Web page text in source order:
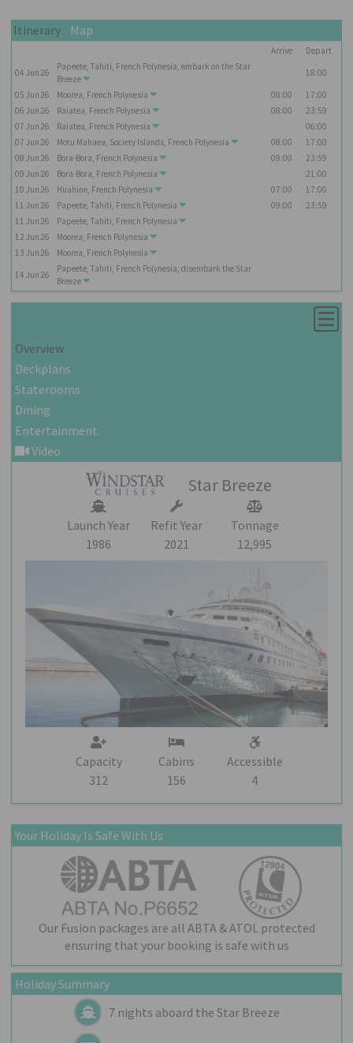
Itinerary Map
Arrive
Depart
04 Jun 26
Papeete, Tahiti, French Polynesia, embark on the Star
Breeze
18:00
05 Jun 26 Moorea, French Polynesia 08:00
17:00
06 Jun 26 Raiatea, French Polynesia 08:00
23:59
07 Jun 26 Raiatea, French Polynesia
06:00
07 Jun 26 Motu Mahaea, Society Islands, French Polynesia 08:00
17:00
08 Jun 26 Bora-Bora, French Polynesia 09:00
23:59
09 Jun 26 Bora-Bora, French Polynesia
21:00
10 Jun 26 Huahine, French Polynesia 07:00
17:00
11 Jun 26 Papeete, Tahiti, French Polynesia 09:00
23:59
11 Jun 26
Papeete, Tahiti, French Polynesia
12 Jun 26
Moorea, French Polynesia
13 Jun 26
Moorea, French Polynesia
14 Jun 26
Papeete, Tahiti, French Polynesia, disembark the Star
Breeze
Overview
Deckplans
Staterooms
Dining
Entertainment
Video
Star Breeze
Launch Year
1986
Refit Year
2021
Tonnage
12,995
Capacity
312
Cabins
156
Accessible
4
Your Holiday Is Safe With Us
Our Fusion packages are all ABTA & ATOL protected
ensuring that your booking is safe with us
Holiday Summary
7 nights aboard the Star Breeze